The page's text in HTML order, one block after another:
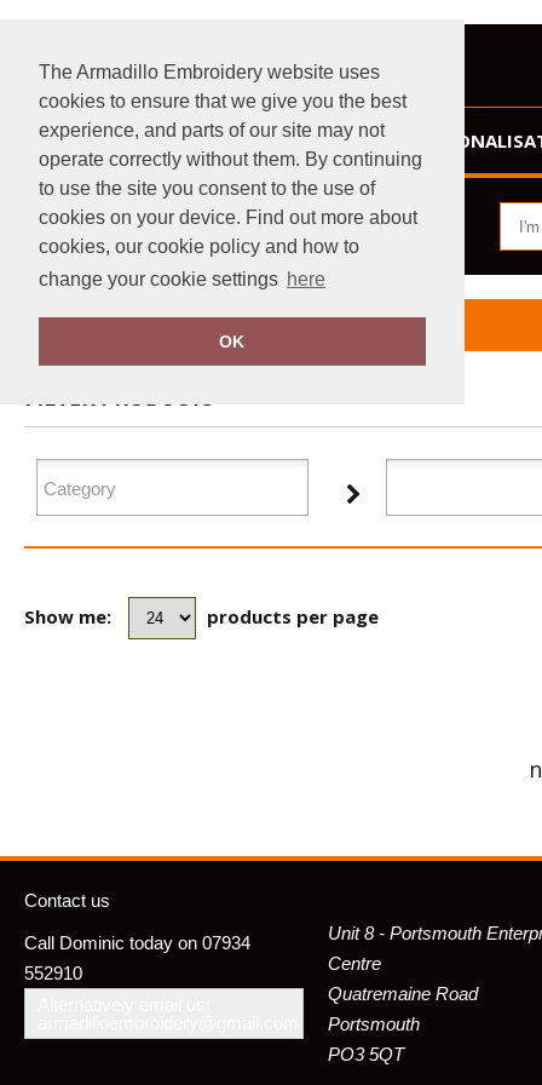
The Armadillo Embroidery website uses
cookies to ensure that we give you the best
experience, and parts of our site may not
operate correctly without them. By continuing
to use the site you consent to the use of
cookies on your device. Find out more about
cookies, our cookie policy and how to
change your cookie settings here
OK
HOME
Home GameGear
FILTER PRODUCTS
Show me: products per page
Contact us
Call Dominic today on 07934
552910
Unit 8 - Portsmouth
Centre
Quatremaine Road
Portsmouth
PO3 5QT